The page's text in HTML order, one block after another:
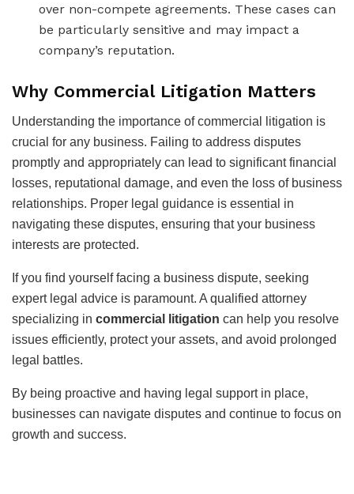
over non-compete agreements. These cases can
be particularly sensitive and may impact a
company’s reputation.
Why Commercial Litigation Matters
Understanding the importance of commercial litigation is
crucial for any business. Failing to address disputes
promptly and appropriately can lead to significant financial
losses, reputational damage, and even the loss of business
relationships. Proper legal guidance is essential in
navigating these disputes, ensuring that your business
interests are protected.
If you find yourself facing a business dispute, seeking
expert legal advice is paramount. A qualified attorney
specializing in commercial litigation can help you resolve
issues efficiently, protect your assets, and avoid prolonged
legal battles.
By being proactive and having legal support in place,
businesses can navigate disputes and continue to focus on
growth and success.